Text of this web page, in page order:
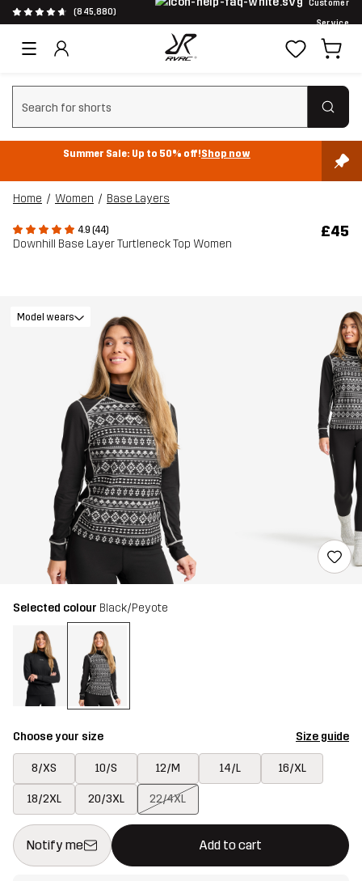
(845,880)
Customer
Service
Clear search
Summer Sale: Up to 50% off!Shop now
Home Women Base Layers
4.9 (44)
Downhill Base Layer Turtleneck Top Women
£45
Model wears
Selected colour Black/Peyote
Choose your size Size guide
8/XS 10/S 12/M 14/L 16/XL
18/2XL 20/3XL 22/4XL
Notify me Add to cart
This button will open a modal confirming a new item in
{{size}} not available